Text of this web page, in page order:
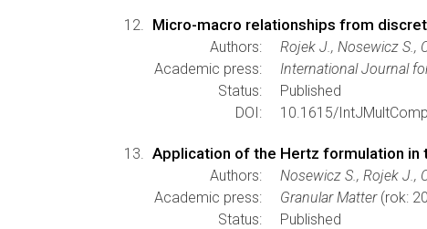
Micro-macro relationships from
Authors:
Rojek J., Nosewicz S.,
Academic press:
International Journal
Status:
Published
DOI:
10.1615/
Application of the Hertz formulation
Authors:
Nosewicz S., Rojek J.,
Academic press:
Granular Matter(rok:
Status:
Published